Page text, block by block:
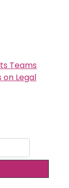
Teams
on Legal